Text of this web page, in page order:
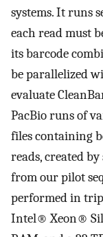
systems. It runs
each read must
its barcode
be parallelized
evaluate
PacBio runs of
files containing
reads, created
from our pilot
performed in
Intel® Xeon®